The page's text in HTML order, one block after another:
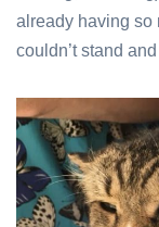
already having so
couldn’t stand